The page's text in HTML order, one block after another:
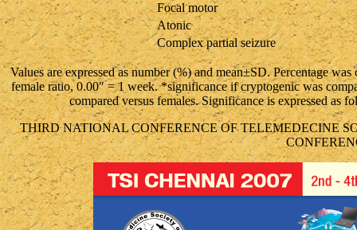
Focal motor
Atonic
Complex partial seizure
Values are expressed as number (%) and mean±SD. Percentage
female ratio, 0.00″ = 1 week. *significance if cryptogenic was
compared versus females. Significance is expressed
THIRD NATIONAL CONFERENCE OF TELEMEDECINE